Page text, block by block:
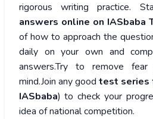
rigorous writing practice.
answers online on IASbaba
of how to approach the
daily on your own and
answers.Try to remove
mind.Join any good test series
IASbaba) to check your
idea of national competition.